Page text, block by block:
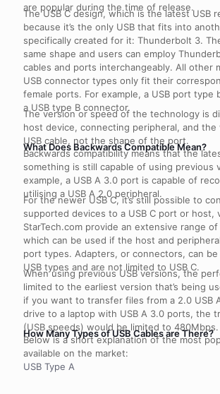
are popular during the time of release.
The USB C design, which is the latest USB
because it’s the only USB that fits into
specifically created for it: Thunderbolt 3.
same shape and users can employ
cables and ports interchangeably. All other
USB connector types only fit their
female ports. For example, a USB port type
a USB type B connector.
The version or speed of the technology is
host device, connecting peripheral, and
USB cable, not the shape of the port.
What Does Backwards Compatible Mean?
Backwards compatibility means that the
something is still capable of using previous
example, a USB A 3.0 port is capable of
utilising a USB A 2.0 peripheral.
For the newer USB C, it’s still possible to
supported devices to a USB C port or host,
StarTech.com provide an extensive range of
which can be used if the host and
port types. Adapters, or connectors, can
USB types and are not limited to USB C.
When using previous USB versions, the
limited to the earliest version that’s being
if you want to transfer files from a 2.0 USB
drive to a laptop with USB A 3.0 ports, the
(USB speeds) would be limited to 480Mbps.
How Many Types of USB Cables are There?
Below is a short explanation of the most
available on the market:
USB Type A